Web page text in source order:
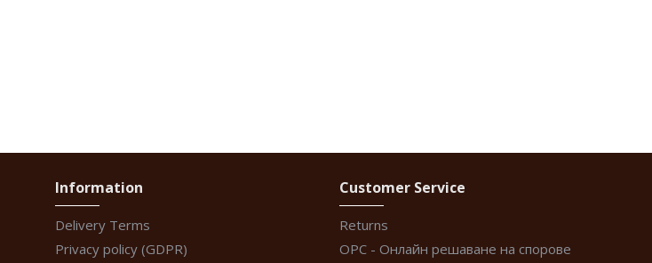
Information
Delivery Terms
Privacy policy (GDPR)
Customer Service
Returns
ОРС - Онлайн решаване на спорове